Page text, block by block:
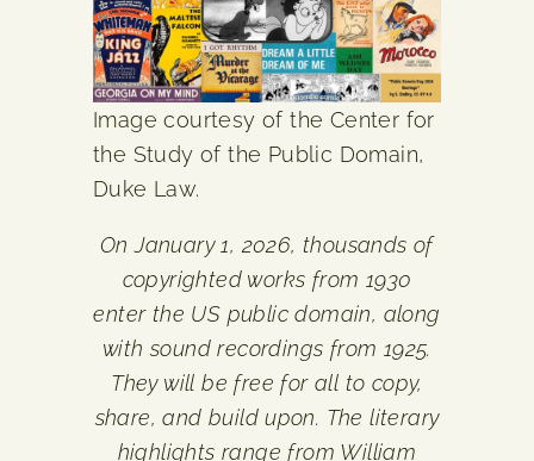
Image courtesy of the Center for
the Study of the Public Domain,
Duke Law.
On January 1, 2026, thousands of
copyrighted works from 1930
enter the US public domain, along
with sound recordings from 1925.
They will be free for all to copy,
share, and build upon. The literary
highlights range from William